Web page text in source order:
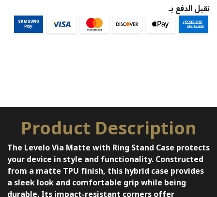
نقبل الدفع بـ
Product Description
The Levelo Via Matte with Ring Stand Case protects
your device in style and functionality. Constructed
from a matte TPU finish, this hybrid case provides
a sleek look and comfortable grip while being